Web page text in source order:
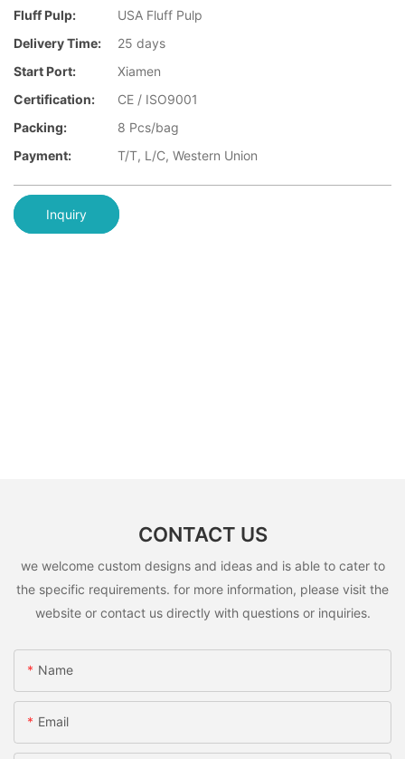
Fluff Pulp:
USA Fluff Pulp
Delivery Time:
25 days
Start Port:
Xiamen
Certification:
CE / ISO9001
Packing:
8 Pcs/bag
Payment:
T/T, L/C, Western Union
Inquiry
CONTACT US
we welcome custom designs and ideas and is able to cater to
the specific requirements. for more information, please visit the
website or contact us directly with questions or inquiries.
Name
Email